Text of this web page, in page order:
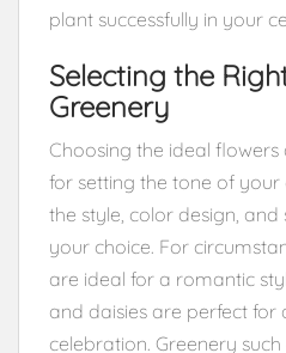
plant successfully in your
Selecting the
Greenery
Choosing the ideal
for setting the tone of
the style, color design,
your choice. For
are ideal for a romantic
and daisies are perfect for
celebration. Greenery such